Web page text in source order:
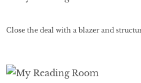
Close the deal with a blazer and